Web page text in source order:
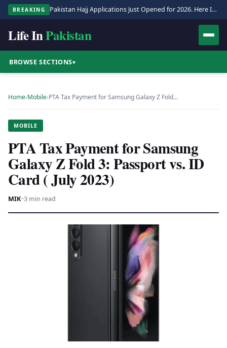
BREAKING Pakistan Hajj Applications Just Opened for 2026. Here Is the Full Process.
Life InPakistan
BROWSE SECTIONS▾
Home›Mobile›PTA Tax Payment for Samsung Galaxy Z Fold…
MOBILE
PTA Tax Payment for Samsung
Galaxy Z Fold 3: Passport vs. ID
Card ( July 2023)
MIK··3 min read